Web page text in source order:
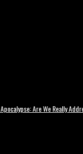
Are We Really